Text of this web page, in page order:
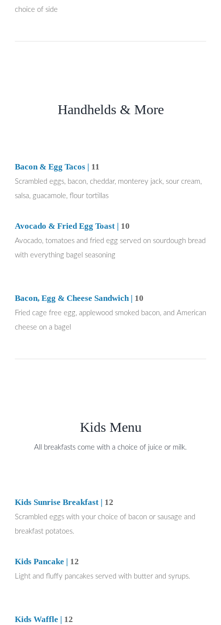
choice of side
Handhelds & More
Bacon & Egg Tacos | 11
Scrambled eggs, bacon, cheddar, monterey jack, sour cream,
salsa, guacamole, flour tortillas
Avocado & Fried Egg Toast | 10
Avocado, tomatoes and fried egg served on sourdough bread
with everything bagel seasoning
Bacon, Egg & Cheese Sandwich | 10
Fried cage free egg, applewood smoked bacon, and American
cheese on a bagel
Kids Menu
All breakfasts come with a choice of juice or milk.
Kids Sunrise Breakfast | 12
Scrambled eggs with your choice of bacon or sausage and
breakfast potatoes.
Kids Pancake | 12
Light and fluffy pancakes served with butter and syrups.
Kids Waffle | 12